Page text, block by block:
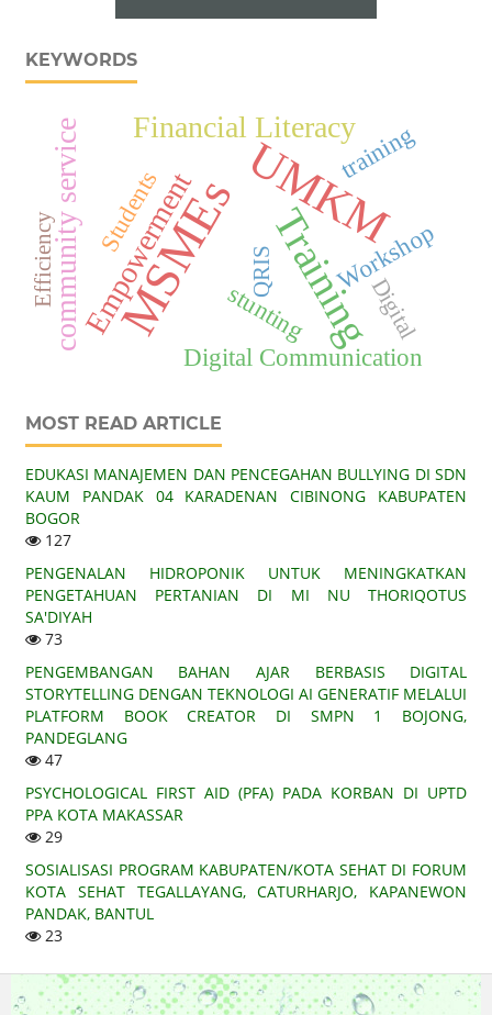
KEYWORDS
MSMEsUMKM
Training
Empowerment
Financial Literacy
community service stunting
Workshop
Digital Communication
Students
training
QRIS
Digital
Efficiency
MOST READ ARTICLE
EDUKASI MANAJEMEN DAN PENCEGAHAN BULLYING DI SDN
KAUM PANDAK 04 KARADENAN CIBINONG KABUPATEN
BOGOR
127
PENGENALAN HIDROPONIK UNTUK MENINGKATKAN
PENGETAHUAN PERTANIAN DI MI NU THORIQOTUS
SA'DIYAH
73
PENGEMBANGAN BAHAN AJAR BERBASIS DIGITAL
STORYTELLING DENGAN TEKNOLOGI AI GENERATIF MELALUI
PLATFORM BOOK CREATOR DI SMPN 1 BOJONG,
PANDEGLANG
47
PSYCHOLOGICAL FIRST AID (PFA) PADA KORBAN DI UPTD
PPA KOTA MAKASSAR
29
SOSIALISASI PROGRAM KABUPATEN/KOTA SEHAT DI FORUM
KOTA SEHAT TEGALLAYANG, CATURHARJO, KAPANEWON
PANDAK, BANTUL
23